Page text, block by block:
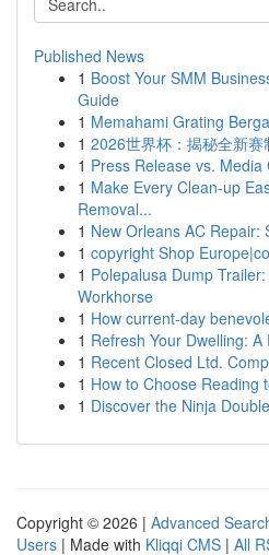
Published News
1 Boost Your SMM
Guide
1 Memahami Grating
1 2026世界杯：揭秘全新赛
1 Press Release vs.
1 Make Every Clean-up
Removal...
1 New Orleans AC Repair:
1 copyright Shop
1 Polepalusa Dump
Workhorse
1 How current-day
1 Refresh Your Dwelling:
1 Recent Closed Ltd.
1 How to Choose Reading
1 Discover the Ninja
Copyright © 2026 | Advanced
Users | Made with Kliqqi CMS | All